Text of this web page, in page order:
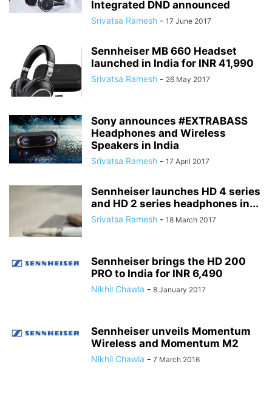
Integrated DND announced
Srivatsa Ramesh - 17 June 2017
Sennheiser MB 660 Headset
launched in India for INR 41,990
Srivatsa Ramesh - 26 May 2017
Sony announces #EXTRABASS
Headphones and Wireless
Speakers in India
Srivatsa Ramesh - 17 April 2017
Sennheiser launches HD 4 series
and HD 2 series headphones in...
Srivatsa Ramesh - 18 March 2017
Sennheiser brings the HD 200
PRO to India for INR 6,490
Nikhil Chawla - 8 January 2017
Sennheiser unveils Momentum
Wireless and Momentum M2
Nikhil Chawla - 7 March 2016